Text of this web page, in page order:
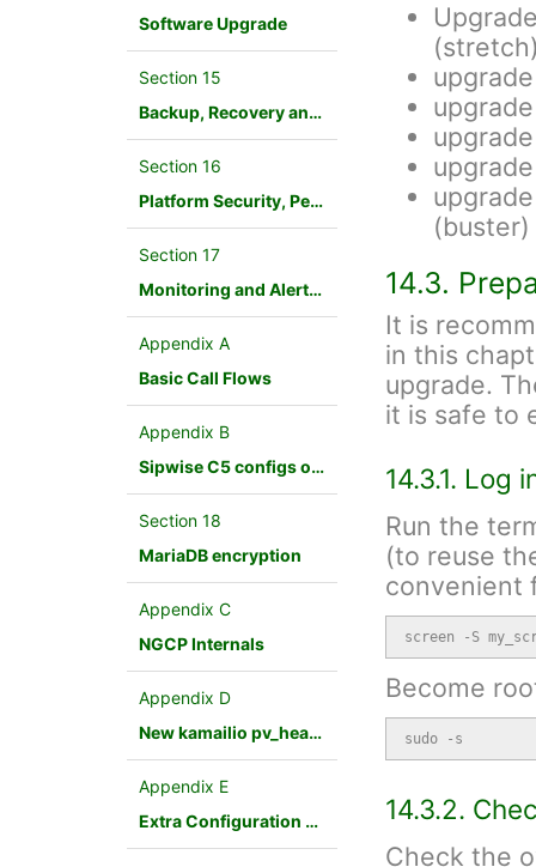
Software Upgrade
Section 15
Backup, Recovery and Database Maintenance
Section 16
Platform Security, Performance and Troubleshooting
Section 17
Monitoring and Alerting
Appendix A
Basic Call Flows
Appendix B
Sipwise C5 configs overview
Section 18
MariaDB encryption
Appendix C
NGCP Internals
Appendix D
New kamailio pv_headers module
Appendix E
Extra Configuration Scenarios
14.3.
It is
in this
upgrade.
it is safe to
14.3.1. Log
Run the
(to reuse
convenient
screen -S
Become
sudo -s
14.3.2.
Check the